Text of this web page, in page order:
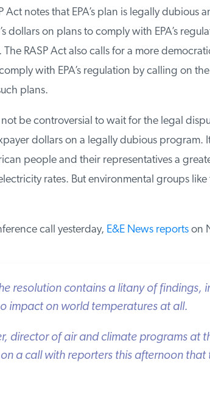
Act notes that EPA’s plan is legally dubious
dollars on plans to comply with EPA’s
The RASP Act also calls for a more
with EPA’s regulation by calling on
plans.
be controversial to wait for the legal
dollars on a legally dubious program.
people and their representatives a
rates. But environmental groups like
call yesterday,E&E News reportson
resolution contains a litany of findings,
impact on world temperatures at all.
director of air and climate programs at
a call with reporters this afternoon that